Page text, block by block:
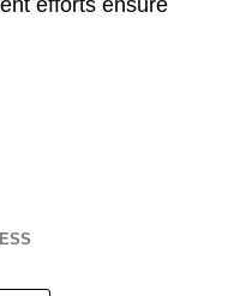
efforts ensure